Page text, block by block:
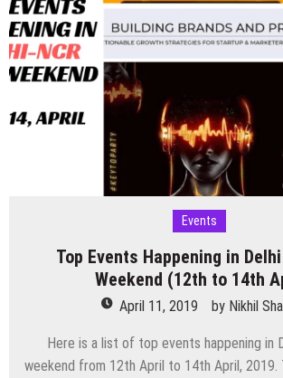
NCR
this
Weekend
(19th
to
21st
Events
Top Events Happening in
Weekend (12th to 14th
April 11, 2019 by Nikhil
Here is a list of top events happening in
weekend from 12th April to 14th April, 2019.